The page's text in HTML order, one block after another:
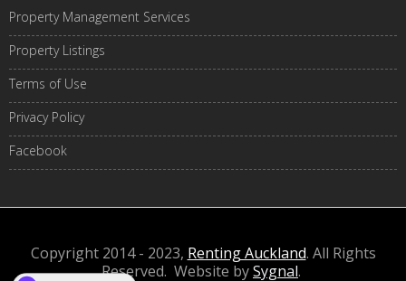
Property Management Services
Property Listings
Terms of Use
Privacy Policy
Facebook
Copyright 2014 - 2023, Renting Auckland. All Rights
Reserved. Website bySygnal.